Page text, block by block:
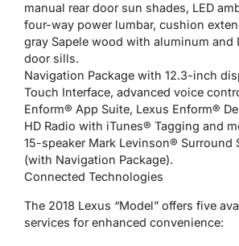
manual rear door sun shades, LED
four-way power lumbar, cushion
gray Sapele wood with aluminum and
door sills.
Navigation Package with 12.3-inch
Touch Interface, advanced voice
Enform® App Suite, Lexus Enform®
HD Radio with iTunes® Tagging and
15-speaker Mark Levinson® Surround
(with Navigation Package).
Connected Technologies
The 2018 Lexus “Model” offers five
services for enhanced convenience: